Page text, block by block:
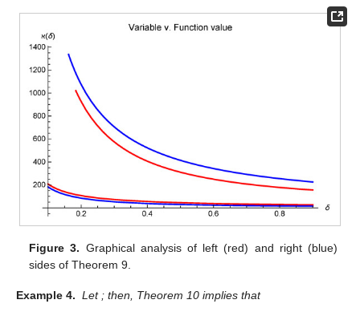
Figure 3. Graphical analysis of left (red) and right (blue)
sides of Theorem 9.
Example 4. Let ; then, Theorem 10 implies that